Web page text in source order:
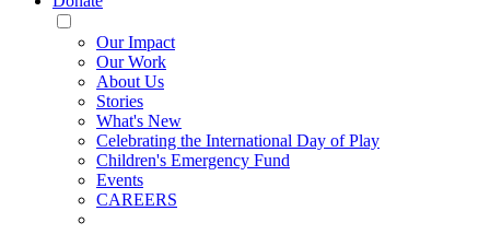
Toggle
Mobile
Menu
Our Impact
Our Work
About Us
Stories
What's New
Celebrating the International Day of Play
Children's Emergency Fund
Events
CAREERS